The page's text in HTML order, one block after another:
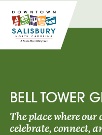
BELL TOWER
The place where
celebrate, connect,